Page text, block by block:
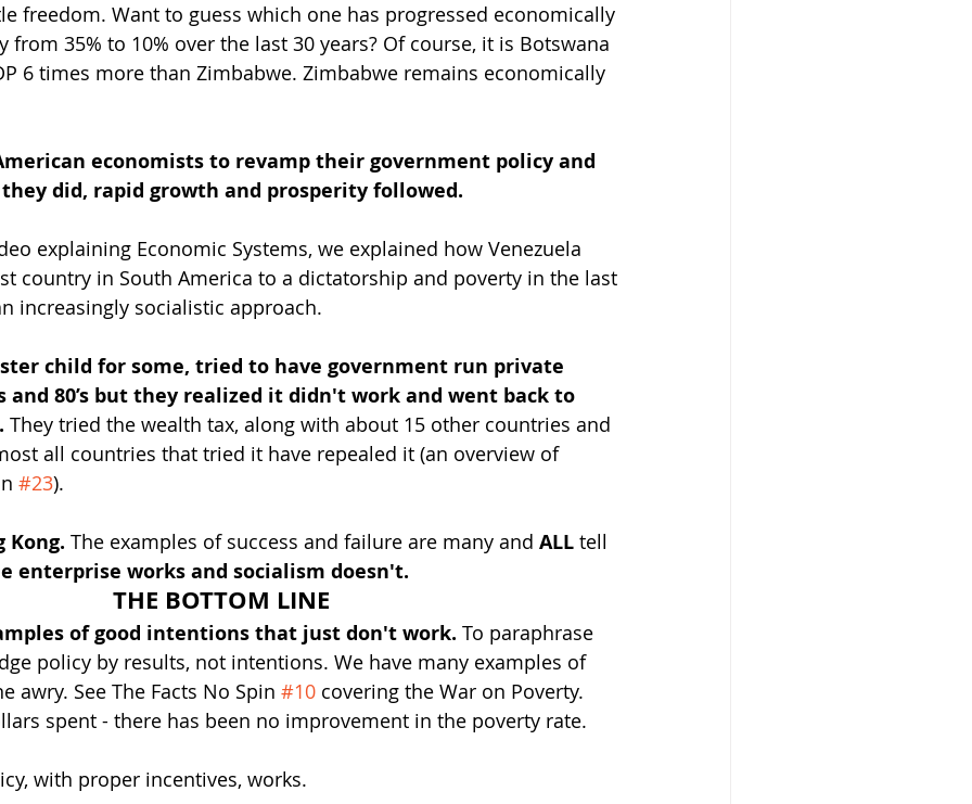
freedom. Want to guess which one has progressed economically
from 35% to 10% over the last 30 years? Of course, it is Botswana
6 times more than Zimbabwe. Zimbabwe remains economically
economists to revamp their government policy and
did, rapid growth and prosperity followed.
explaining Economic Systems, we explained how Venezuela
country in South America to a dictatorship and poverty in the last
increasingly socialistic approach.
child for some, tried to have government run private
and 80’s but they realized it didn't work and went back to
They tried the wealth tax, along with about 15 other countries and
all countries that tried it have repealed it (an overview of
#23).
Kong. The examples of success and failure are many and ALL tell
enterprise works and socialism doesn't.
THE BOTTOM LINE
of good intentions that just don't work. To paraphrase
policy by results, not intentions. We have many examples of
awry. See The Facts No Spin #10 covering the War on Poverty.
spent - there has been no improvement in the poverty rate.
with proper incentives, works.